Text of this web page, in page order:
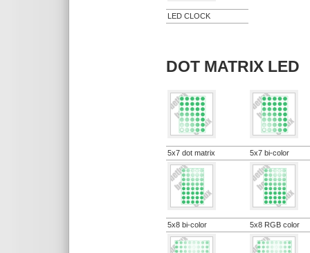
LED CLOCK
DOT MATRIX LED
5x7 dot matrix 5x7 bi-color
5x8 bi-color 5x8 RGB color